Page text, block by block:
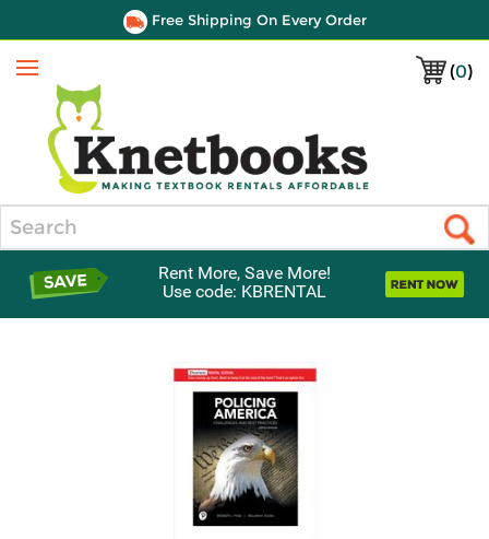
Free Shipping On Every Order
(0)
Menu
Rent More, Save More!
Use code: KBRENTAL